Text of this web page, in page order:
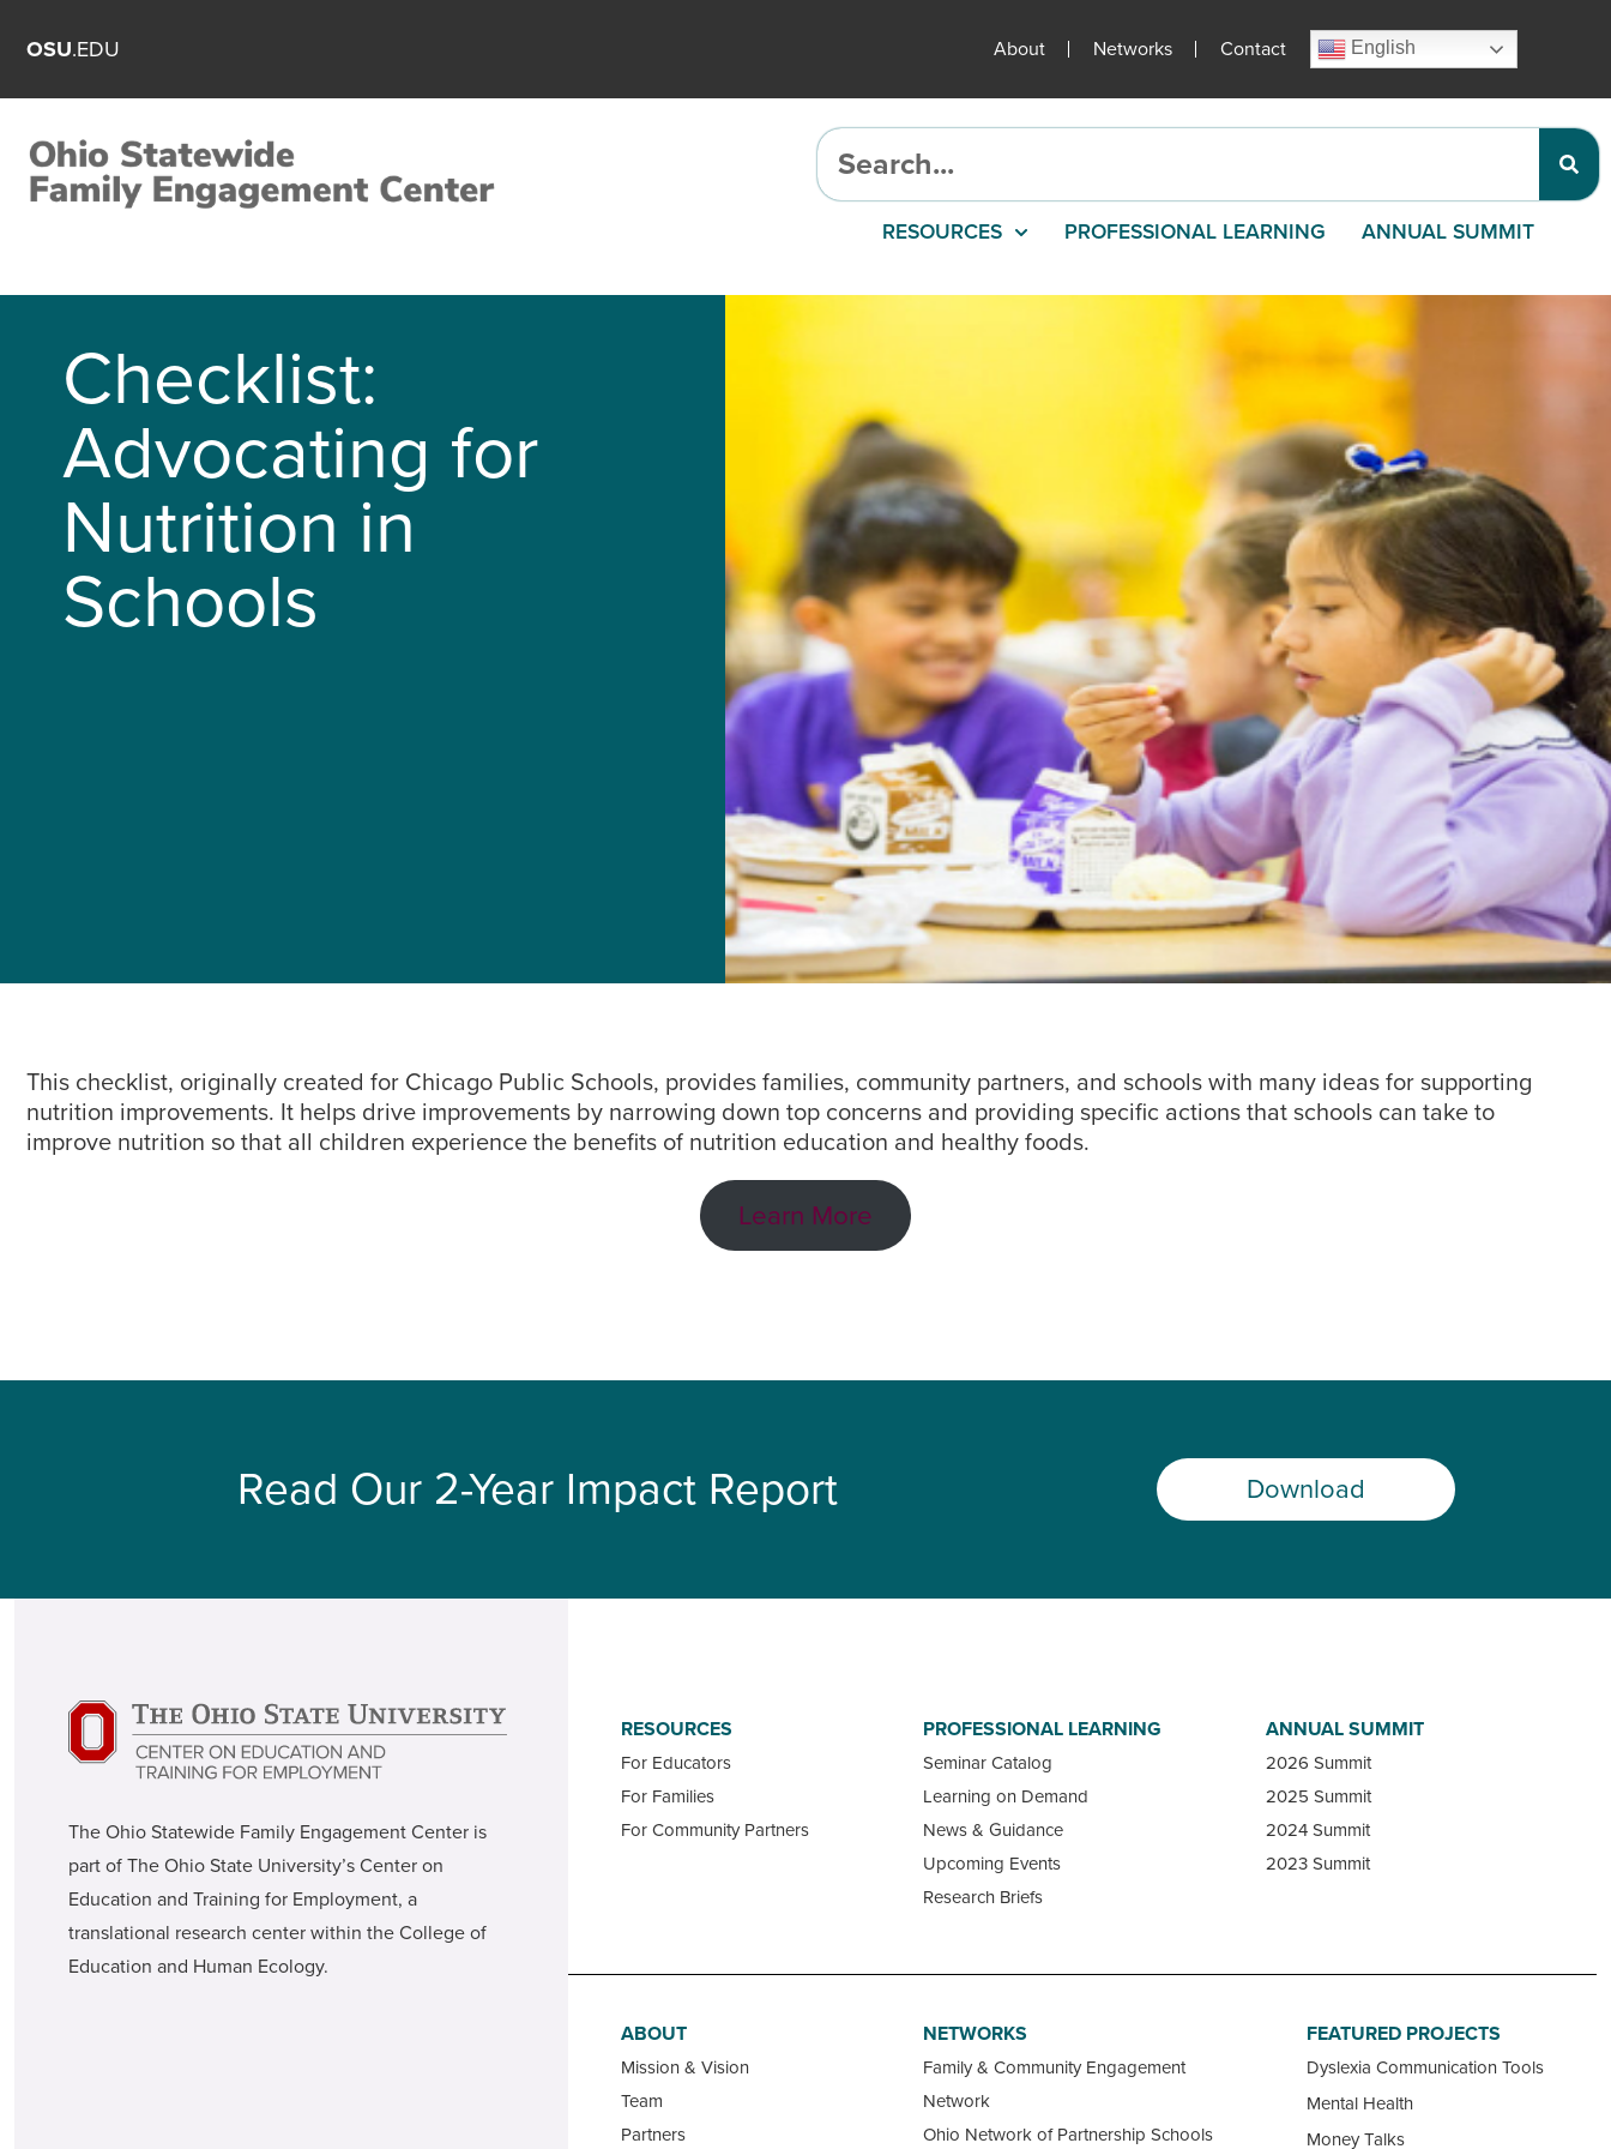
OSU.EDU About Networks Contact English
RESOURCES PROFESSIONAL LEARNING ANNUAL SUMMIT
Checklist:
Advocating for
Nutrition in
Schools
This checklist, originally created for Chicago Public Schools, provides families, community partners, and schools with many ideas for supporting
nutrition improvements. It helps drive improvements by narrowing down top concerns and providing specific actions that schools can take to
improve nutrition so that all children experience the benefits of nutrition education and healthy foods.
Learn More
Read Our 2-Year Impact Report Download
The Ohio Statewide Family Engagement Center is
part of The Ohio State University’s Center on
Education and Training for Employment, a
translational research center within the College of
Education and Human Ecology.
RESOURCES
For Educators
For Families
For Community Partners
PROFESSIONAL LEARNING
Seminar Catalog
Learning on Demand
News & Guidance
Upcoming Events
Research Briefs
ANNUAL SUMMIT
2026 Summit
2025 Summit
2024 Summit
2023 Summit
ABOUT
Mission & Vision
Team
Partners
NETWORKS
Family & Community Engagement
Network
Ohio Network of Partnership Schools
FEATURED PROJECTS
Dyslexia Communication Tools
Mental Health
Money Talks